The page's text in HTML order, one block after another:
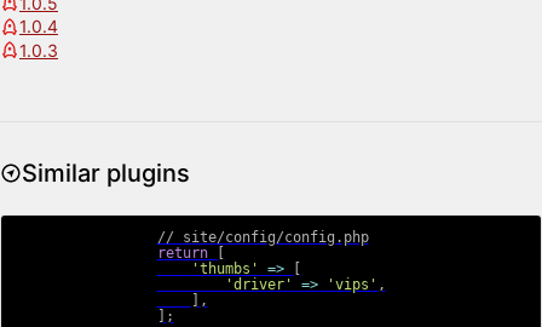
1.0.4
1.0.3
Similar plugins
// site/config/config.php
return
'thumbs'
=>
'driver'
=> 'vips' ,
,
;